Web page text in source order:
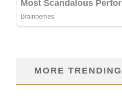
MORE